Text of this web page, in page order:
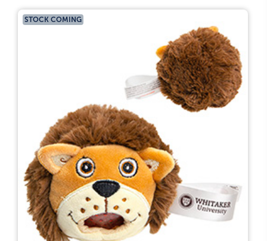
STOCK COMING